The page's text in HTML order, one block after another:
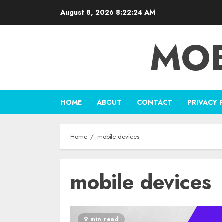
August 8, 2026 8:22:25 AM
HOME ABOUT CONTACT PRIVACY
Home mobile devices
mobile devices
9 min read